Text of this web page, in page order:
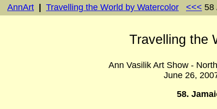
AnnArt Travelling the World by Watercolor <<< 58
Travelling the
Ann Vasilik Art Show -
June 26,
58.